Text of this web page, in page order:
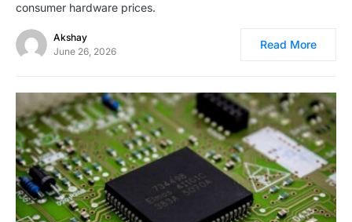
consumer hardware prices.
Akshay
June 26, 2026
Read More